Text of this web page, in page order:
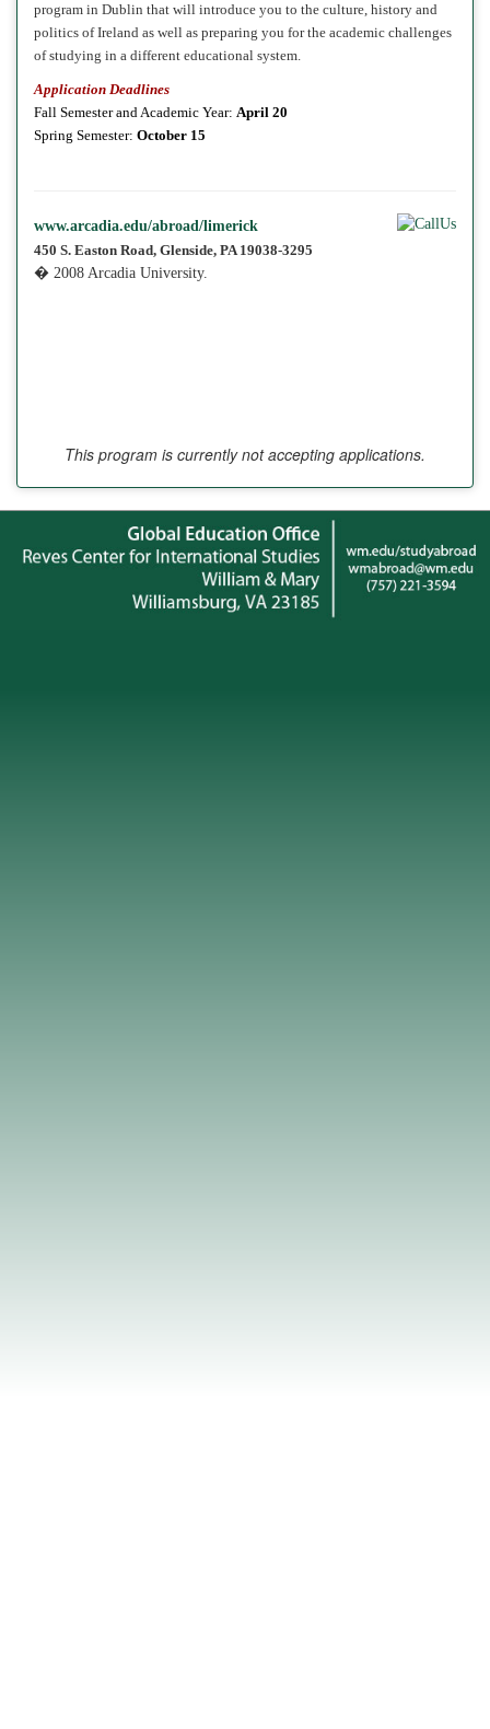
program in Dublin that will introduce you to the culture, history and
politics of Ireland as well as preparing you for the academic challenges
of studying in a different educational system.
Application Deadlines
Fall Semester and Academic Year: April 20
Spring Semester: October 15
www.arcadia.edu/abroad/limerick
450 S. Easton Road, Glenside, PA 19038-3295
� 2008 Arcadia University.
This program is currently not accepting applications.